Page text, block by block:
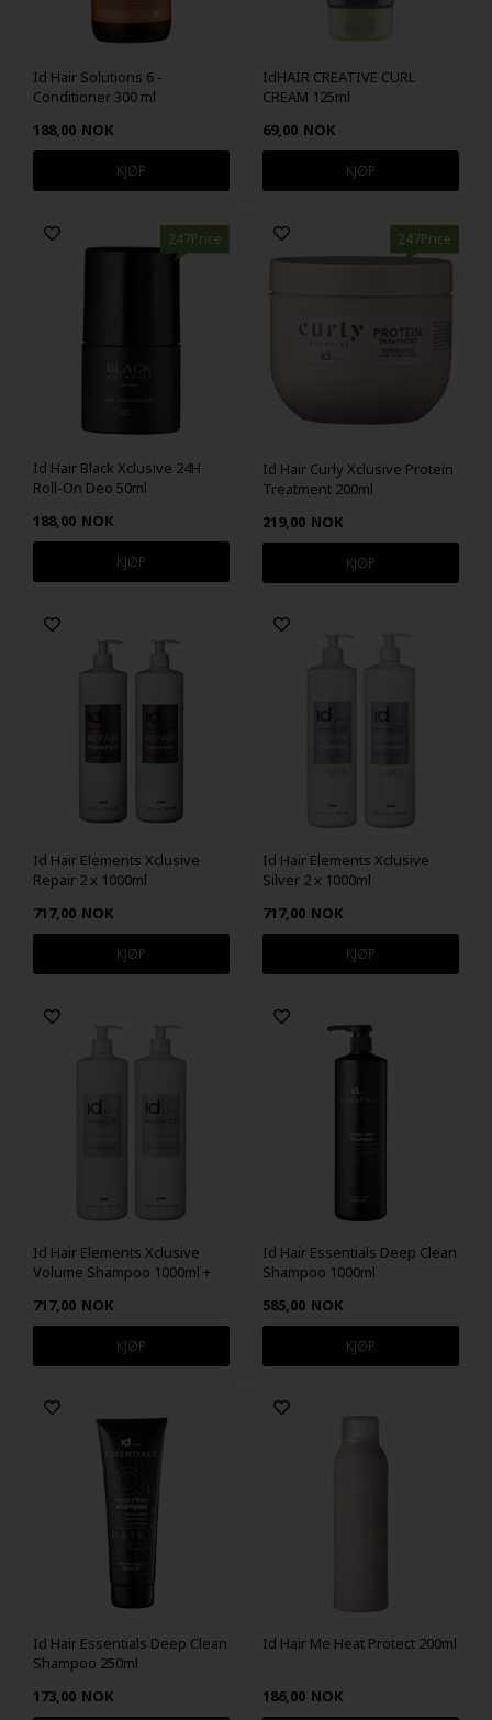
Id Hair Solutions 6 -
Conditioner 300 ml
188,00 NOK
IdHAIR CREATIVE CURL
CREAM 125ml
69,00 NOK
247Price
Id Hair Black Xclusive 24H
Roll-On Deo 50ml
188,00 NOK
247Price
Id Hair Curly Xclusive Protein
Treatment 200ml
219,00 NOK
Id Hair Elements Xclusive
Repair 2 x 1000ml
717,00 NOK
Id Hair Elements Xclusive
Silver 2 x 1000ml
717,00 NOK
Id Hair Elements Xclusive
Volume Shampoo 1000ml +
717,00 NOK
Id Hair Essentials Deep Clean
Shampoo 1000ml
585,00 NOK
Id Hair Essentials Deep Clean
Shampoo 250ml
173,00 NOK
Id Hair Me Heat Protect 200ml
186,00 NOK